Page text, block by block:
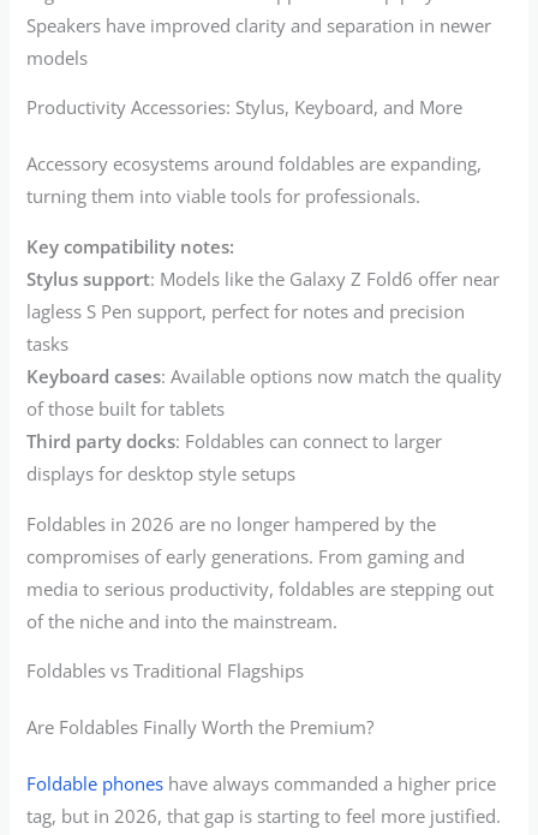
Speakers have improved clarity and separation in newer
models
Productivity Accessories: Stylus, Keyboard, and More
Accessory ecosystems around foldables are expanding,
turning them into viable tools for professionals.
Key compatibility notes:
Stylus support: Models like the Galaxy Z Fold6 offer near
lagless S Pen support, perfect for notes and precision
tasks
Keyboard cases: Available options now match the quality
of those built for tablets
Third party docks: Foldables can connect to larger
displays for desktop style setups
Foldables in 2026 are no longer hampered by the
compromises of early generations. From gaming and
media to serious productivity, foldables are stepping out
of the niche and into the mainstream.
Foldables vs Traditional Flagships
Are Foldables Finally Worth the Premium?
Foldable phones have always commanded a higher price
tag, but in 2026, that gap is starting to feel more justified.